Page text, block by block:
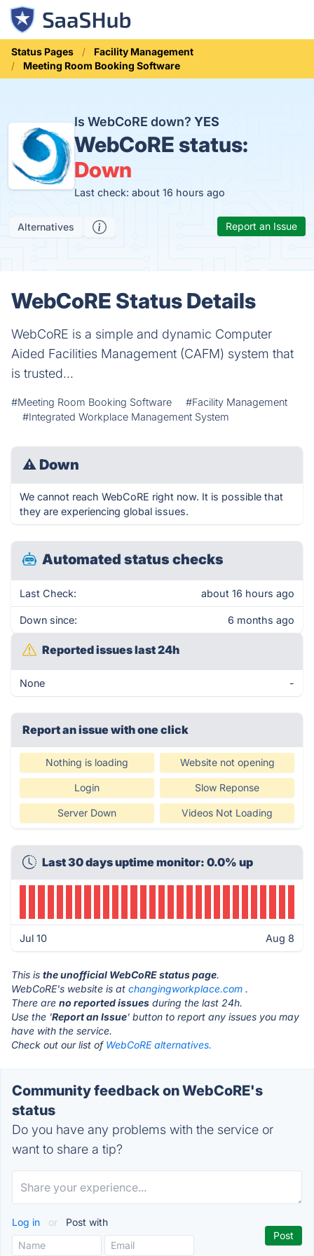
Status Pages
Facility Management
Meeting Room Booking Software
Is WebCoRE down?YES
WebCoRE status:
Down
Last check: about 16 hours ago
Alternatives Report an Issue
WebCoRE Status Details
WebCoRE is a simple and dynamic Computer
Aided Facilities Management (CAFM) system that
is trusted...
#Meeting Room Booking Software
#Facility Management
#Integrated Workplace Management System
⚠ Down
We cannot reach WebCoRE right now. It is possible that
they are experiencing global issues.
Automated status checks
Last Check: about 16 hours ago
Down since: 6 months ago
Reported issues last 24h
None -
Report an issue with one click
Nothing is loading Website not opening
Login Slow Reponse
Server Down Videos Not Loading
Last 30 days uptime monitor: 0.0% up
Jul 10 Aug 8
This is the unofficial WebCoRE status page.
WebCoRE's website is at changingworkplace.com .
There are no reported issues during the last 24h.
Use the 'Report an Issue' button to report any issues you may
have with the service.
Check out our list of WebCoRE alternatives.
Community feedback on WebCoRE's
status
Do you have any problems with the service or
want to share a tip?
Log in or Post with